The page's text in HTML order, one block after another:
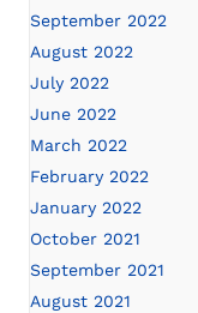
September 2022
August 2022
July 2022
June 2022
March 2022
February 2022
January 2022
October 2021
September 2021
August 2021